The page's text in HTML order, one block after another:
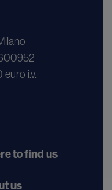
i.v.
to find us
us